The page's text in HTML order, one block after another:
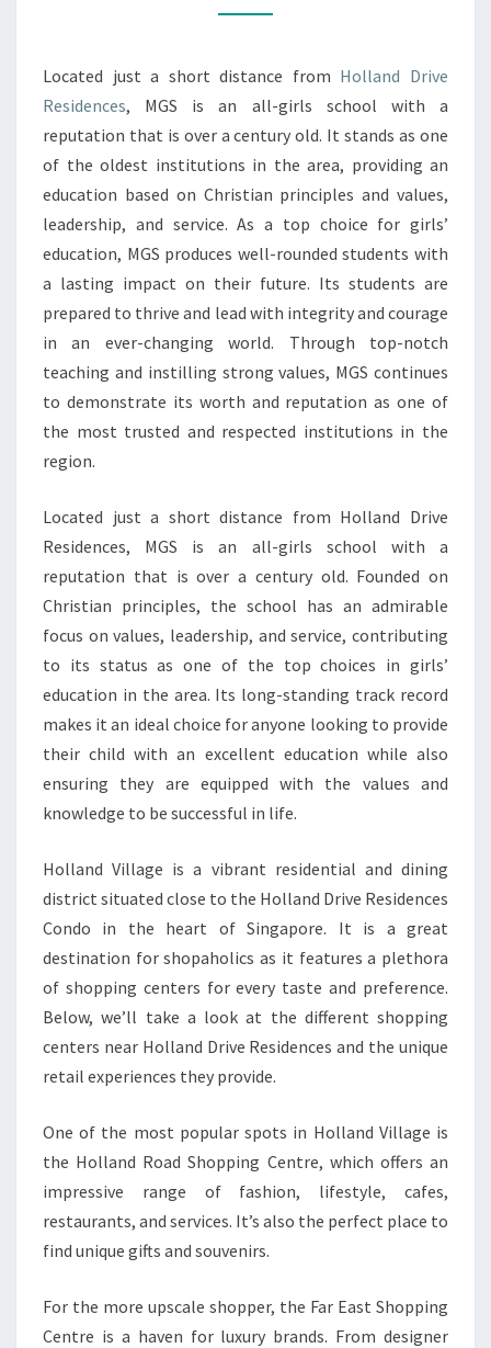
OVER
YEARS
OF
STRONG
VALUES
AND
LEADERSHIP
Located just a short distance from Holland Drive
Residences, MGS is an all-girls school with a
reputation that is over a century old. It stands as one
of the oldest institutions in the area, providing an
education based on Christian principles and values,
leadership, and service. As a top choice for girls’
education, MGS produces well-rounded students with
a lasting impact on their future. Its students are
prepared to thrive and lead with integrity and courage
in an ever-changing world. Through top-notch
teaching and instilling strong values, MGS continues
to demonstrate its worth and reputation as one of
the most trusted and respected institutions in the
region.
Located just a short distance from Holland Drive
Residences, MGS is an all-girls school with a
reputation that is over a century old. Founded on
Christian principles, the school has an admirable
focus on values, leadership, and service, contributing
to its status as one of the top choices in girls’
education in the area. Its long-standing track record
makes it an ideal choice for anyone looking to provide
their child with an excellent education while also
ensuring they are equipped with the values and
knowledge to be successful in life.
Holland Village is a vibrant residential and dining
district situated close to the Holland Drive Residences
Condo in the heart of Singapore. It is a great
destination for shopaholics as it features a plethora
of shopping centers for every taste and preference.
Below, we’ll take a look at the different shopping
centers near Holland Drive Residences and the unique
retail experiences they provide.
One of the most popular spots in Holland Village is
the Holland Road Shopping Centre, which offers an
impressive range of fashion, lifestyle, cafes,
restaurants, and services. It’s also the perfect place to
find unique gifts and souvenirs.
For the more upscale shopper, the Far East Shopping
Centre is a haven for luxury brands. From designer